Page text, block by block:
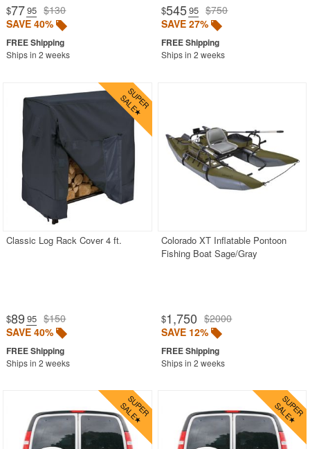
$77.95 $130
SAVE 40%
Ships in 2 weeks
$545.95 $750
SAVE 27%
Ships in 2 weeks
Classic Log Rack Cover 4 ft.
$89 .95 $150
SAVE 40%
Ships in 2 weeks
Colorado XT Inflatable Pontoon
Fishing Boat Sage/Gray
$1,750 $2000
SAVE 12%
Ships in 2 weeks